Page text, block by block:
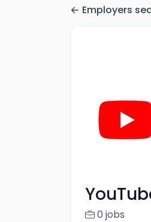
Employers
0 jobs